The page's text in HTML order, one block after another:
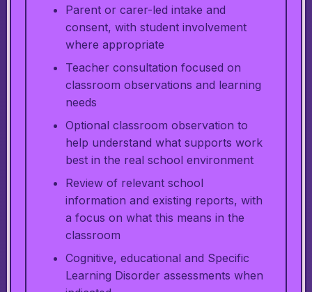
Parent or carer-led intake and
consent, with student involvement
where appropriate
Teacher consultation focused on
classroom observations and learning
needs
Optional classroom observation to
help understand what supports work
best in the real school environment
Review of relevant school
information and existing reports, with
a focus on what this means in the
classroom
Cognitive, educational and Specific
Learning Disorder assessments when